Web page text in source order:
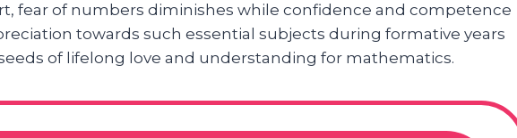
fear of numbers diminishes while confidence and competence
towards such essential subjects during formative years
of lifelong love and understanding for mathematics.